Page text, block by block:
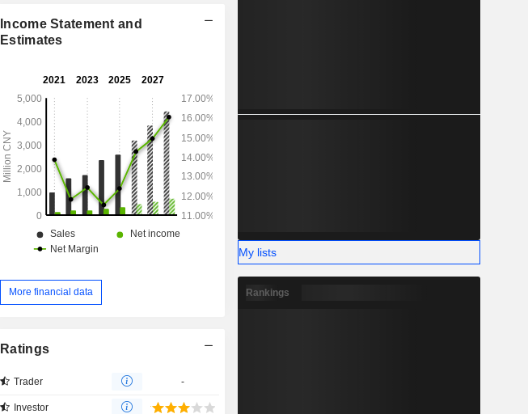
Income Statement and
Estimates
More financial data
Ratings
Trader -
Investor
My lists
Rankings